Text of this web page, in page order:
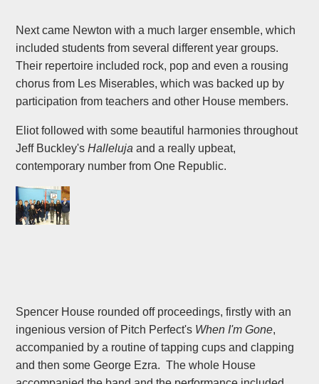
Next came Newton with a much larger ensemble, which
included students from several different year groups.
Their repertoire included rock, pop and even a rousing
chorus from Les Miserables, which was backed up by
participation from teachers and other House members.
Eliot followed with some beautiful harmonies throughout
Jeff Buckley'sHallelujaand a really upbeat,
contemporary number from One Republic.
Spencer House rounded off proceedings, firstly with an
ingenious version of Pitch Perfect's When I'm Gone,
accompanied by a routine of tapping cups and clapping
and then some George Ezra. The whole House